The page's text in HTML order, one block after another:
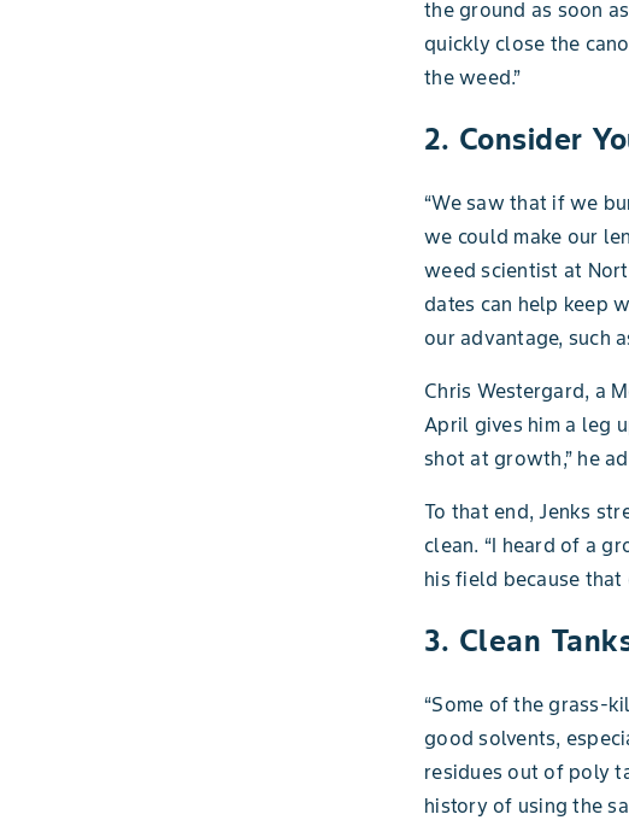
the ground as soon
quickly close the
the weed.”
2. Consider
“We saw that if we
we could make our
weed scientist at
dates can help keep
our advantage, such
Chris Westergard, a
April gives him a leg
shot at growth,” he
To that end, Jenks
clean. “I heard of a
his field because that
3. Clean
“Some of the grass-
good solvents,
residues out of poly
history of using the